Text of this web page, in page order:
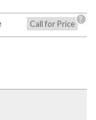
Call for Price ?